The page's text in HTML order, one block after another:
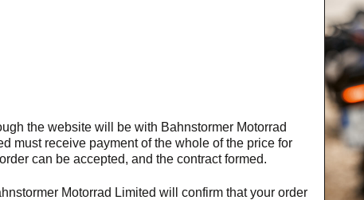
the website will be with Bahnstormer Motorrad
must receive payment of the whole of the price for
can be accepted, and the contract formed.
Motorrad Limited will confirm that your order